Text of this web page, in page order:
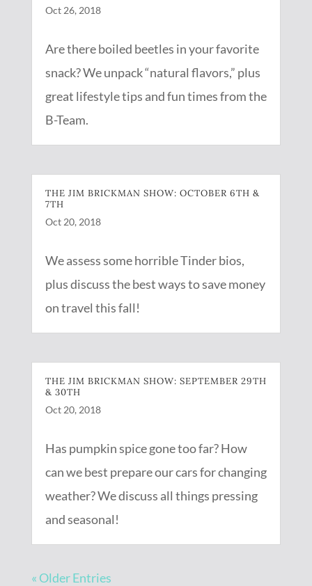
Oct 26, 2018
Are there boiled beetles in your favorite
snack? We unpack “natural flavors,” plus
great lifestyle tips and fun times from the
B-Team.
THE JIM BRICKMAN SHOW: OCTOBER 6TH &
7TH
Oct 20, 2018
We assess some horrible Tinder bios,
plus discuss the best ways to save money
on travel this fall!
THE JIM BRICKMAN SHOW: SEPTEMBER 29TH
& 30TH
Oct 20, 2018
Has pumpkin spice gone too far? How
can we best prepare our cars for changing
weather? We discuss all things pressing
and seasonal!
« Older Entries